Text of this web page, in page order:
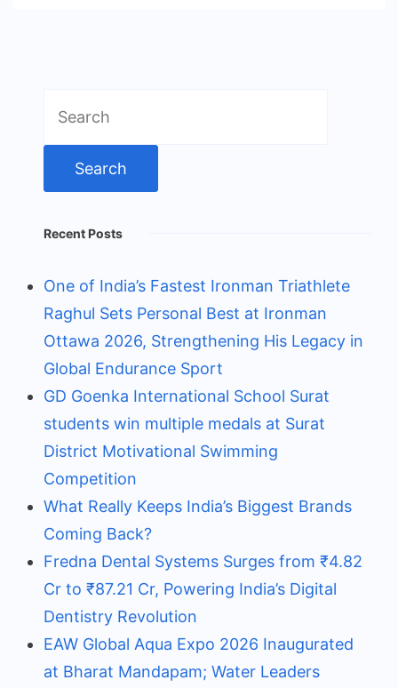
for:
Recent Posts
One of India’s Fastest Ironman Triathlete
Raghul Sets Personal Best at Ironman
Ottawa 2026, Strengthening His Legacy in
Global Endurance Sport
GD Goenka International School Surat
students win multiple medals at Surat
District Motivational Swimming
Competition
What Really Keeps India’s Biggest Brands
Coming Back?
Fredna Dental Systems Surges from ₹4.82
Cr to ₹87.21 Cr, Powering India’s Digital
Dentistry Revolution
EAW Global Aqua Expo 2026 Inaugurated
at Bharat Mandapam; Water Leaders